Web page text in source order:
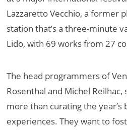
Lazzaretto Vecchio, a former
station that’s a three-minute
Lido, with 69 works from 27
The head programmers of
Rosenthal and Michel
more than curating the year’s
experiences. They want to